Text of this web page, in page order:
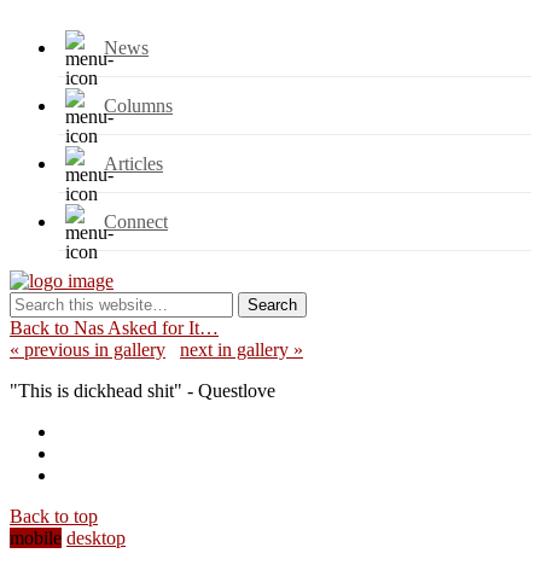
News
Columns
Articles
Connect
Back to Nas Asked for It…
« previous in gallery
next in gallery »
"This is dickhead shit" - Questlove
Back to top
mobile desktop